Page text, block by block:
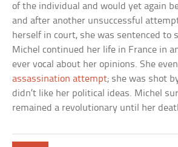
of the individual and would yet again
and after another unsuccessful
herself in court, she was sentenced to
Michel continued her life in France in
ever vocal about her opinions. She
assassination attempt; she was shot
didn’t like her political ideas. Michel
remained a revolutionary until her